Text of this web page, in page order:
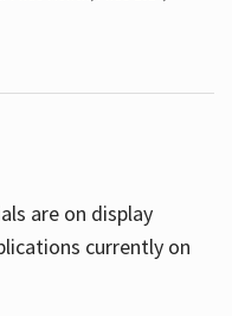
are on display
currently on